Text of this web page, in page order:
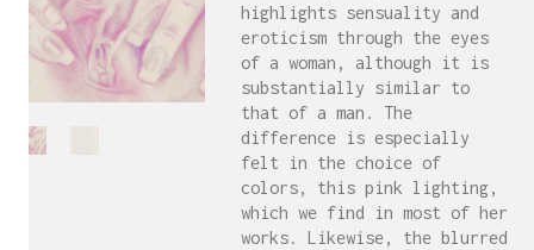
highlights sensuality and
eroticism through the eyes
of a woman, although it is
substantially similar to
that of a man. The
difference is especially
felt in the choice of
colors, this pink lighting,
which we find in most of her
works. Likewise, the blurred